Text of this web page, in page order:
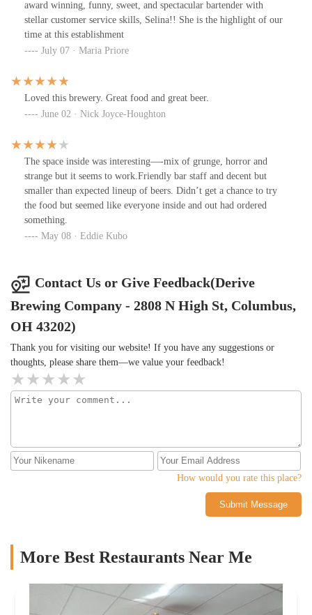
award winning, funny, sweet, and spectacular bartender with
stellar customer service skills, Selina!! She is the highlight of our
time at this establishment
July 07 · Maria Priore
Loved this brewery. Great food and great beer.
June 02 · Nick Joyce-Houghton
The space inside was interesting—-mix of grunge, horror and
strange but it seems to work.Friendly bar staff and decent but
smaller than expected lineup of beers. Didn’t get a chance to try
the food but seemed like everyone inside and out had ordered
something.
May 08 · Eddie Kubo
Contact Us or Give Feedback(Derive
Brewing Company - 2808 N High St, Columbus,
OH 43202)
Thank you for visiting our website! If you have any suggestions or
thoughts, please share them—we value your feedback!
How would you rate this place?
Submit Message
More Best Restaurants Near Me